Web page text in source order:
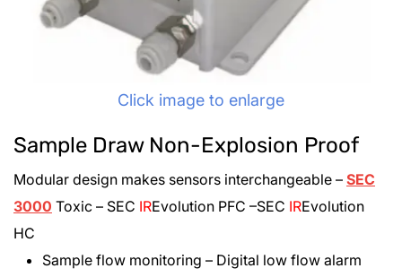
Click image to enlarge
Sample Draw Non-Explosion Proof
Modular design makes sensors interchangeable – SEC
3000 Toxic – SEC IREvolution PFC –SEC IREvolution
HC
Sample flow monitoring – Digital low flow alarm